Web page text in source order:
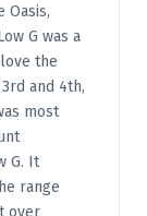
Oasis,
G was a
the
and 4th,
most
G. It
range
over